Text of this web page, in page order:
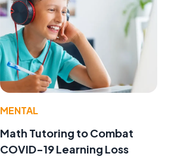
MENTAL
Math Tutoring to Combat
COVID-19 Learning Loss